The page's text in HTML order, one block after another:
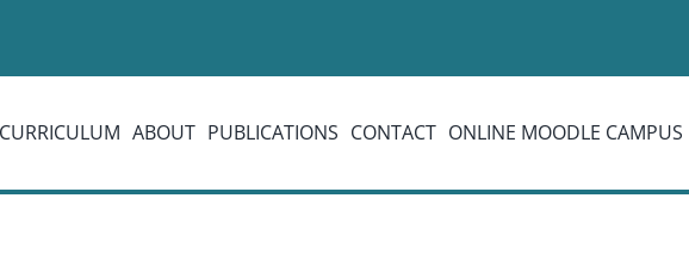
ABOUT PUBLICATIONS CONTACT ONLINE MOODLE CAMPUS